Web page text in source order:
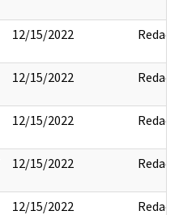
12/15/2022 Redact
12/15/2022 Redact
12/15/2022 Redact
12/15/2022 Redact
12/15/2022 Redact